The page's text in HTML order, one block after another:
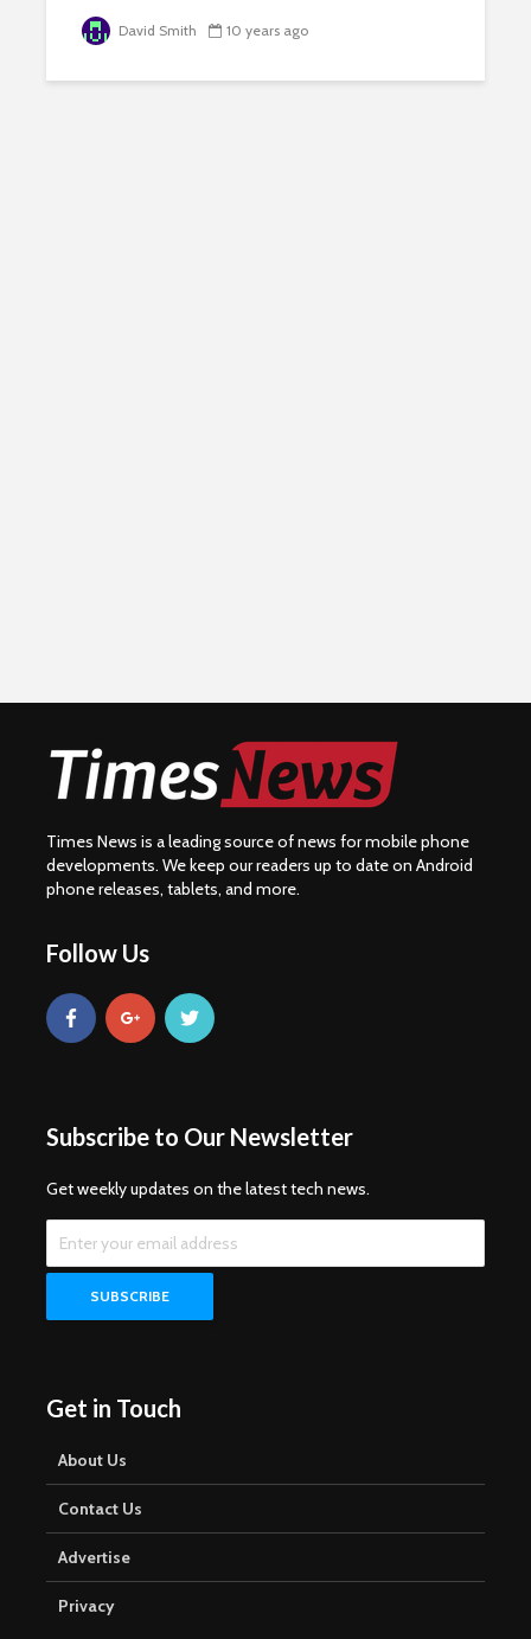
David Smith 10 years ago
Times News is a leading source of news for mobile phone
developments. We keep our readers up to date on Android
phone releases, tablets, and more.
Follow Us
Subscribe to Our Newsletter
Get weekly updates on the latest tech news.
Get in Touch
About Us
Contact Us
Advertise
Privacy